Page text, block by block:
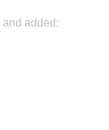
and added: